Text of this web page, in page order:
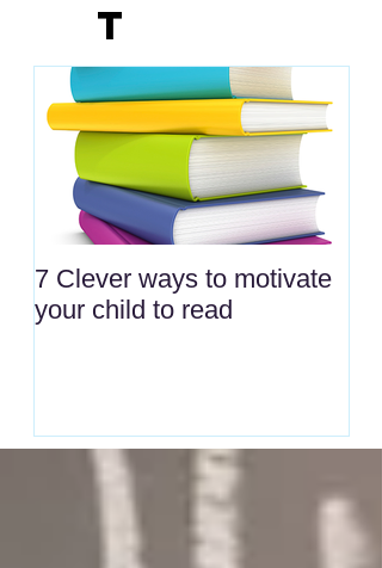
t
7 Clever ways to motivate
your child to read